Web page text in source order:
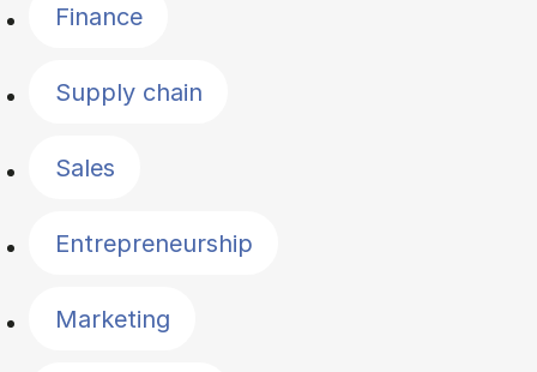
Finance
Supply chain
Sales
Entrepreneurship
Marketing